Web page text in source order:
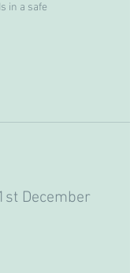
in a safe
December